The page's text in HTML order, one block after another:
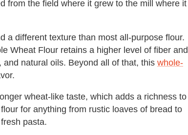
from the field where it grew to the mill where it
a different texture than most all-purpose flour.
Wheat Flour retains a higher level of fiber and
natural oils. Beyond all of that, this whole-
wheat-like taste, which adds a richness to
for anything from rustic loaves of bread to
pasta.